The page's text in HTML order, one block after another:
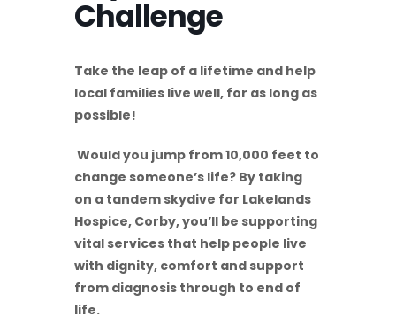
Challenge
Take the leap of a lifetime and help
local families live well, for as long as
possible!
Would you jump from 10,000 feet to
change someone’s life? By taking
on a tandem skydive for Lakelands
Hospice, Corby, you’ll be supporting
vital services that help people live
with dignity, comfort and support
from diagnosis through to end of
life.